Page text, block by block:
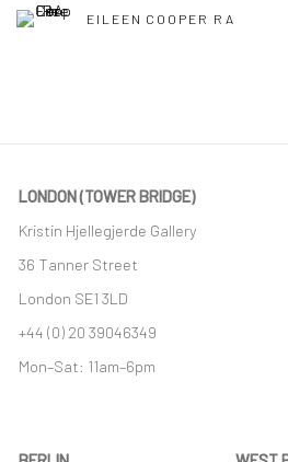
EILEEN COOPER RA
LONDON (TOWER BRIDGE)
Kristin Hjellegjerde Gallery
36 Tanner Street
London SE1 3LD
+44 (0) 20 39046349
Mon–Sat: 11am–6pm